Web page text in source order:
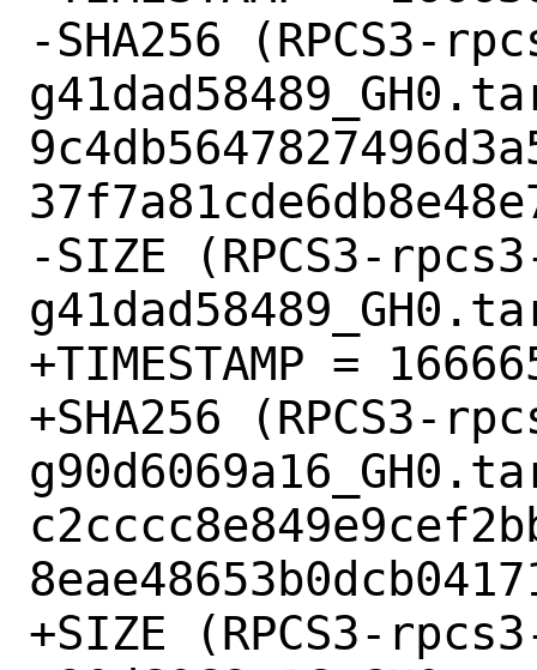
-SHA256 (RPCS3-
-SIZE (RPCS3-
+TIMESTAMP =
+SHA256 (RPCS3-
+SIZE (RPCS3-